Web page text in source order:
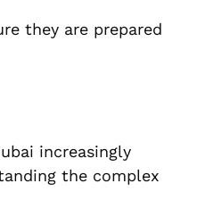
they are prepared
increasingly
the complex